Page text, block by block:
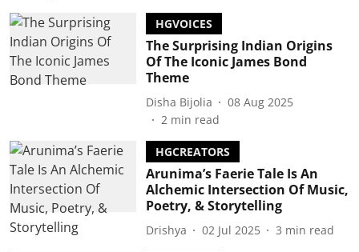
HGVOICES
The Surprising Indian Origins
Of The Iconic James Bond
Theme
Disha Bijolia
08 Aug 2025
2 min read
HGCREATORS
Arunima’s Faerie Tale Is An
Alchemic Intersection Of Music,
Poetry, & Storytelling
Drishya 02 Jul 2025 3 min read